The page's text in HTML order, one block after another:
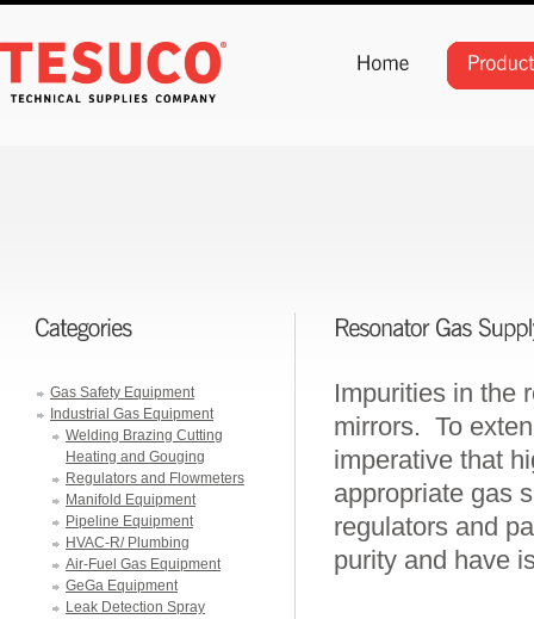
Gas Safety Equipment
Industrial Gas Equipment
Welding Brazing Cutting
Heating and Gouging
Regulators and Flowmeters
Manifold Equipment
Pipeline Equipment
HVAC-R/ Plumbing
Air-Fuel Gas Equipment
GeGa Equipment
Leak Detection Spray
Impurities in the
mirrors. To
imperative that
appropriate gas
regulators and
purity and have